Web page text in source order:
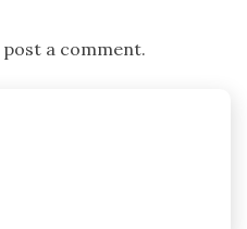
a comment.